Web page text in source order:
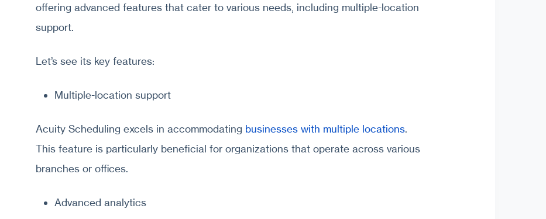
offering advanced features that cater to various needs, including multiple-location
support.
Let’s see its key features:
Multiple-location support
Acuity Scheduling excels in accommodating businesses with multiple locations.
This feature is particularly beneficial for organizations that operate across various
branches or offices.
Advanced analytics